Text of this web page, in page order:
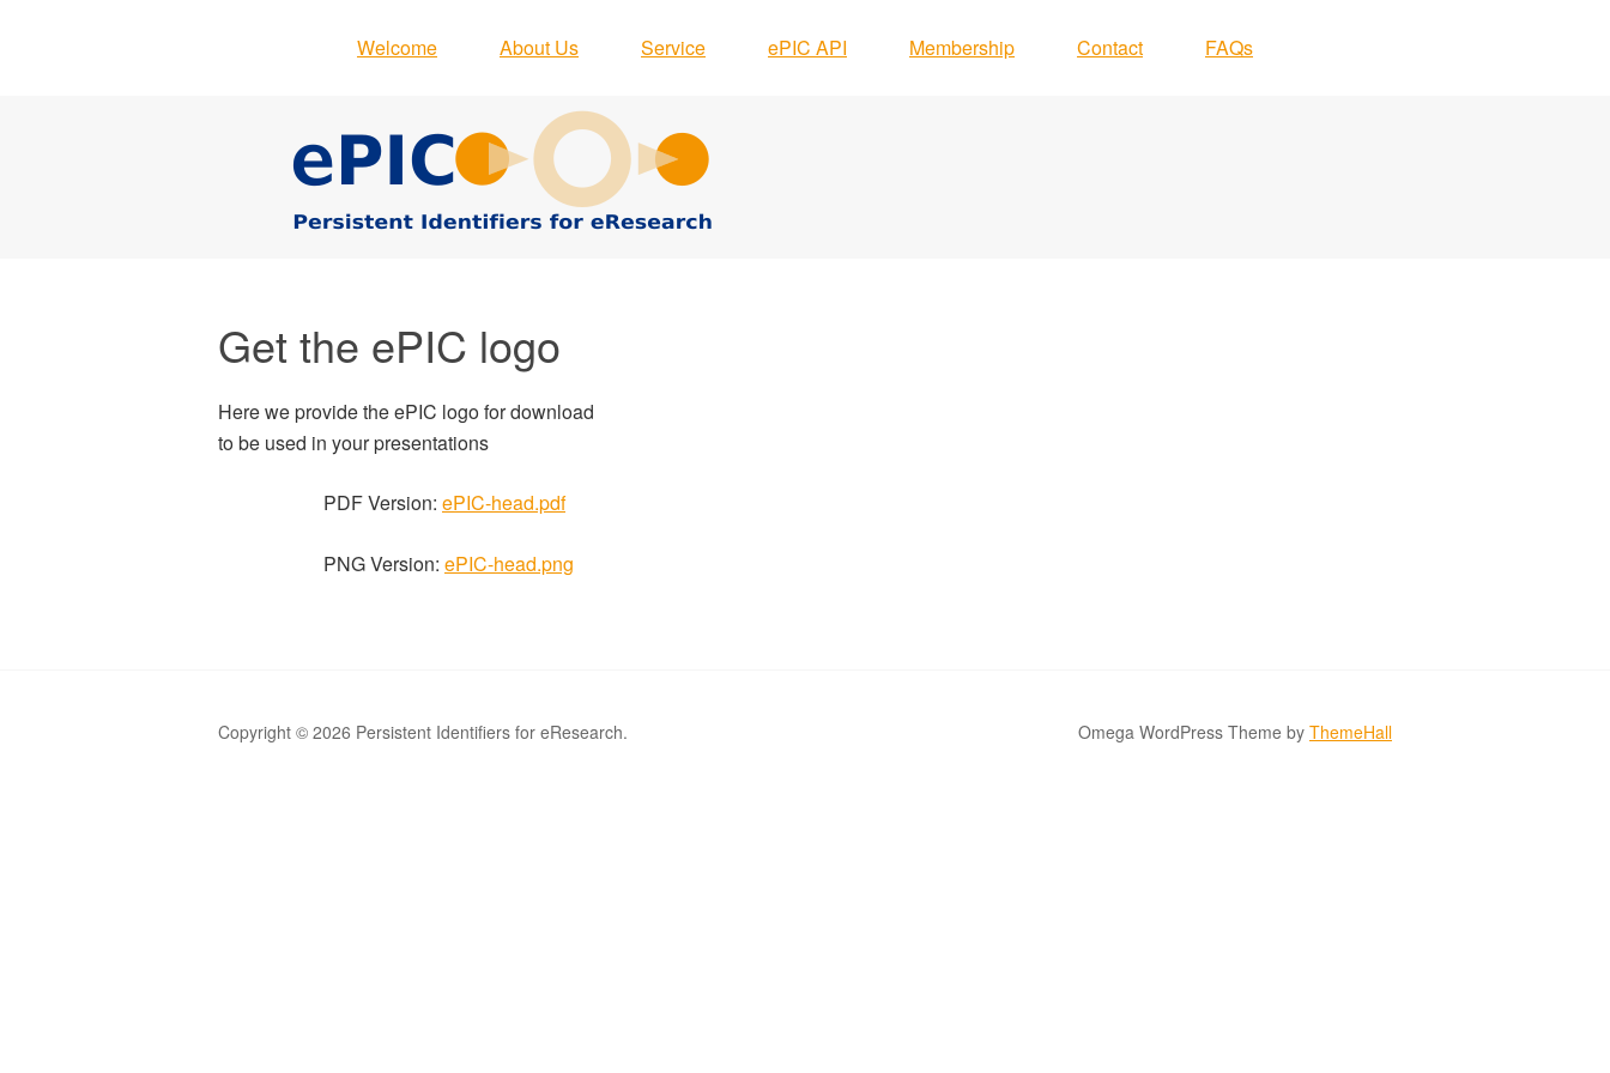
Welcome About Us Service ePIC API Membership Contact FAQs
Get the ePIC logo
Here we provide the ePIC logo for download
to be used in your presentations
PDF Version: ePIC-head.pdf
PNG Version: ePIC-head.png
Copyright © 2026 Persistent Identifiers for eResearch. Omega WordPress Theme by ThemeHall